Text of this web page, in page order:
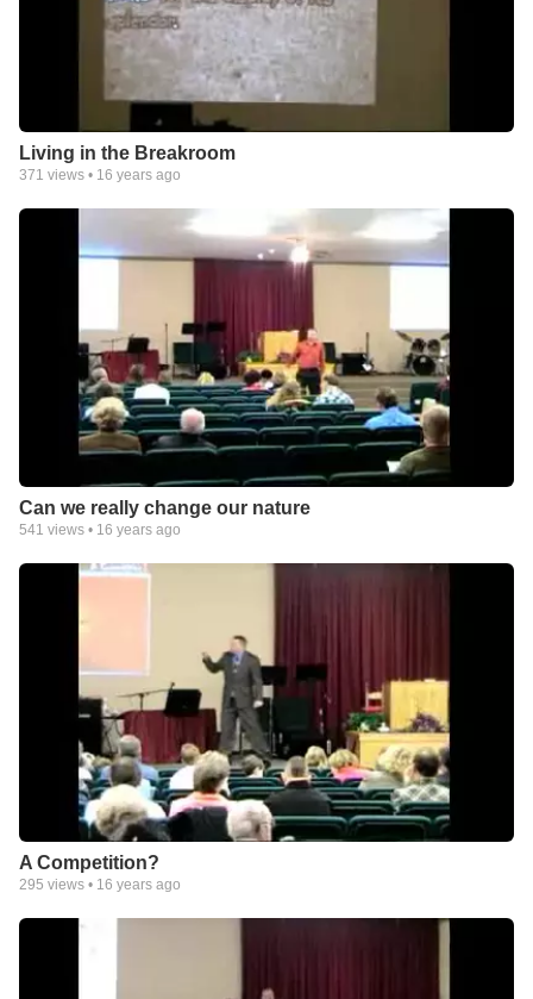
Living in the Breakroom
371 views • 16 years ago
Can we really change our nature
541 views • 16 years ago
A Competition?
295 views • 16 years ago